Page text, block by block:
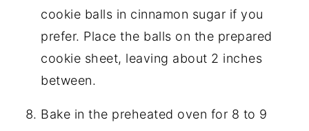
cookie balls in cinnamon sugar if you
prefer. Place the balls on the prepared
cookie sheet, leaving about 2 inches
between.
Bake in the preheated oven for 8 to 9